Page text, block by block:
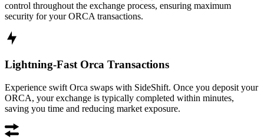
control throughout the exchange process, ensuring maximum
security for your ORCA transactions.
Lightning-Fast Orca Transactions
Experience swift Orca swaps with SideShift. Once you deposit your
ORCA, your exchange is typically completed within minutes,
saving you time and reducing market exposure.